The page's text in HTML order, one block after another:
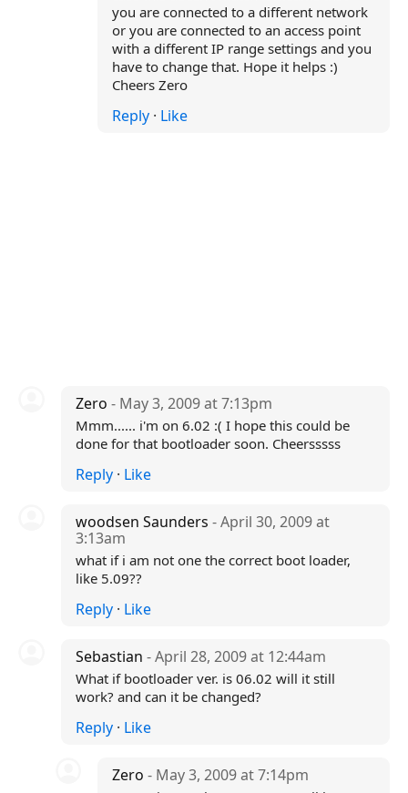
you are connected to a different network
or you are connected to an access point
with a different IP range settings and you
have to change that. Hope it helps :)
Cheers Zero
Reply · Like
Zero - May 3, 2009 at 7:13pm
Mmm...... i'm on 6.02 :( I hope this could be
done for that bootloader soon. Cheersssss
Reply· Like
woodsen Saunders - April 30, 2009 at
3:13am
what if i am not one the correct boot loader,
like 5.09??
Reply· Like
Sebastian - April 28, 2009 at 12:44am
What if bootloader ver. is 06.02 will it still
work? and can it be changed?
Reply· Like
Zero- May 3, 2009 at 7:14pm